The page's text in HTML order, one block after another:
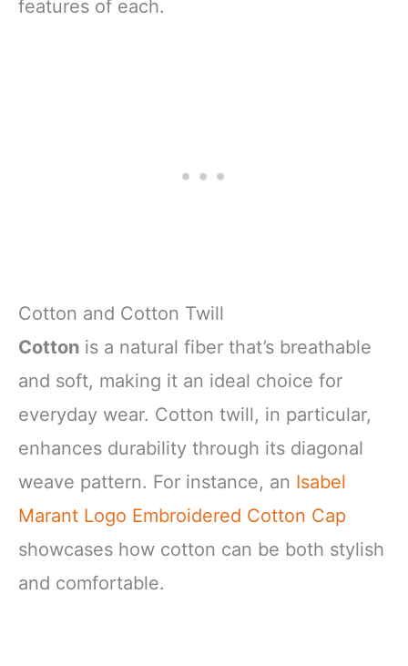
features of each.
Cotton and Cotton Twill
Cotton is a natural fiber that’s breathable
and soft, making it an ideal choice for
everyday wear. Cotton twill, in particular,
enhances durability through its diagonal
weave pattern. For instance, an Isabel
Marant Logo Embroidered Cotton Cap
showcases how cotton can be both stylish
and comfortable.